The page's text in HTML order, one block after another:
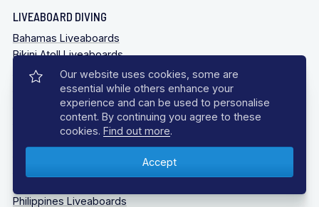
LIVEABOARD DIVING
Bahamas Liveaboards
Bikini Atoll Liveaboards
Caribbean Liveaboards
Cocos Island Liveaboards
Galapagos Liveaboards
Guadalupe Mexico
Indonesia Liveaboards
Maldives Liveaboards
Philippines Liveaboards
Our website uses cookies, some are
essential while others enhance your
experience and can be used to personalise
content. By continuing you agree to these
cookies. Find out more.